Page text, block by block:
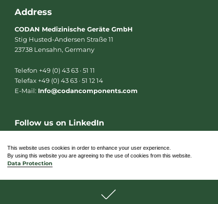
This website uses cookies in order to enhance your user experience.
By using this website you are agreeing to the use of cookies from this website.
Data Protection
Address
CODAN Medizinische Geräte GmbH
Stig Husted-Andersen Straße 11
23738 Lensahn, Germany
Telefon +49 (0) 43 63 · 51 11
Telefax +49 (0) 43 63 · 51 12 14
E-Mail: Info@codancomponents.com
Follow us on LinkedIn
L
n
k
e
i
© 2026 CODAN Medizinische Geräte GmbH